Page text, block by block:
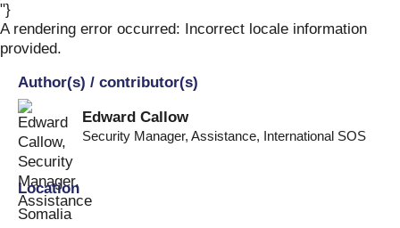
"}
Skip
to
content
A rendering error occurred: Incorrect locale information
provided.
Author(s) / contributor(s)
Edward Callow
Security Manager, Assistance, International SOS
Location
Somalia